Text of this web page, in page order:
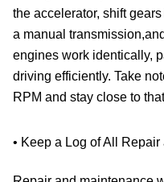
the accelerator, shift
a manual
engines work identically,
driving efficiently. Take
RPM and stay close to
• Keep a Log of All